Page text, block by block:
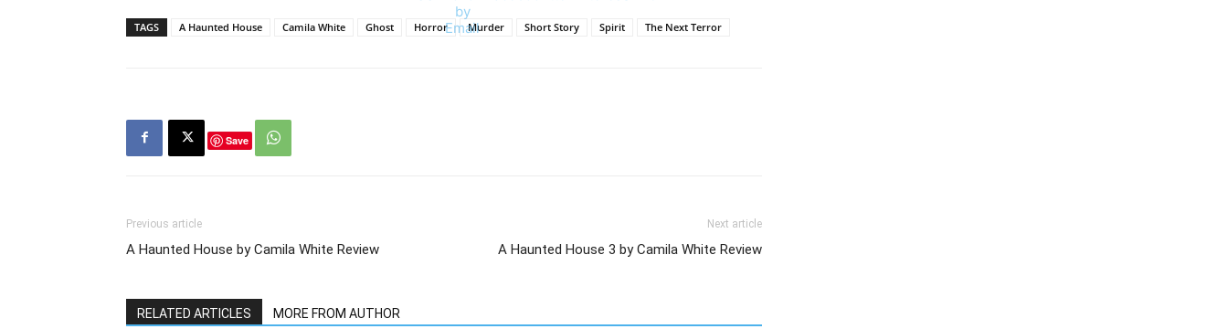
TAGS A Haunted House Camila White Ghost Horror Murder Short Story Spirit The Next Terror
Save
Previous article
A Haunted House by Camila White Review
Next article
A Haunted House 3 by Camila White Review
RELATED ARTICLES MORE FROM AUTHOR